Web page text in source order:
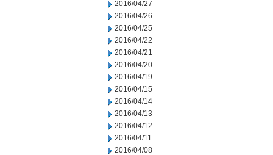
2016/04/27
2016/04/26
2016/04/25
2016/04/22
2016/04/21
2016/04/20
2016/04/19
2016/04/15
2016/04/14
2016/04/13
2016/04/12
2016/04/11
2016/04/08